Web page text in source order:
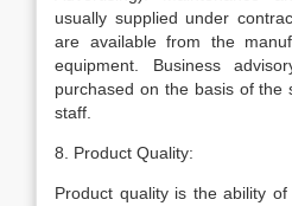
usually supplied under
are available from the
equipment. Business
purchased on the basis of the
staff.
8. Product Quality:
Product quality is the ability